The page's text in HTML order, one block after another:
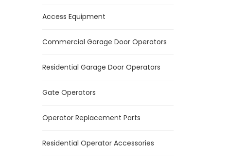
Access Equipment
Commercial Garage Door Operators
Residential Garage Door Operators
Gate Operators
Operator Replacement Parts
Residential Operator Accessories